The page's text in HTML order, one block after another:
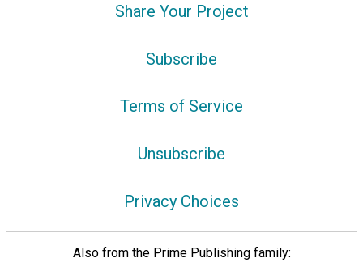
Share Your Project
Subscribe
Terms of Service
Unsubscribe
Privacy Choices
Also from the Prime Publishing family: